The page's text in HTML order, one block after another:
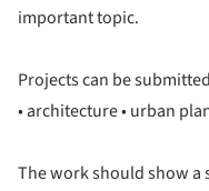
important topic.
Projects can be
• architecture • urban
The work should show